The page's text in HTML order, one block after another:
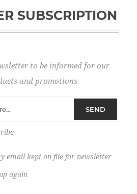
Password:
SUBSCRIPTION
to be informed for our
and promotions
SEND
email kept on file for newsletter
again